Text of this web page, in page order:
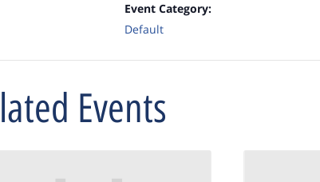
Event Category:
Default
Events